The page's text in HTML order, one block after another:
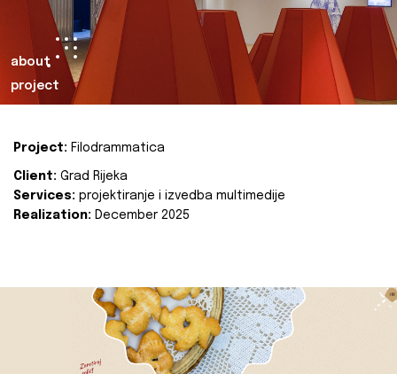
about
project
Project: Filodrammatica
Client: Grad Rijeka
Services: projektiranje i izvedba multimedije
Realization: December 2025